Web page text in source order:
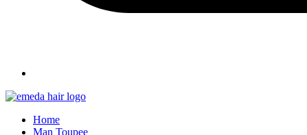
Home
Man Toupee